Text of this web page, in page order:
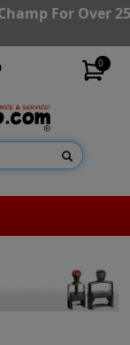
For Over
0